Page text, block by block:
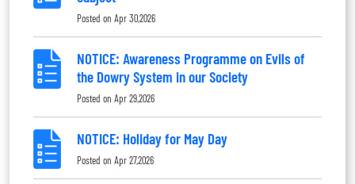
Posted on Apr 30,2026
NOTICE: Awareness Programme on Evils of
the Dowry System in our Society
Posted on Apr 29,2026
NOTICE: Holiday for May Day
Posted on Apr 27,2026